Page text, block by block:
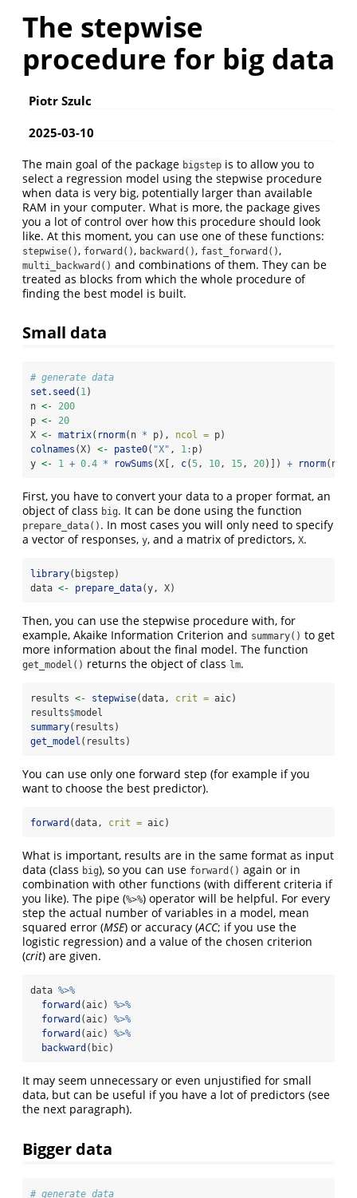
The stepwise
procedure for big data
Piotr Szulc
2025-03-10
The main goal of the package bigstep is to allow you to
select a regression model using the stepwise procedure
when data is very big, potentially larger than available
RAM in your computer. What is more, the package gives
you a lot of control over how this procedure should look
like. At this moment, you can use one of these functions:
stepwise() , forward() , backward() , fast_forward() ,
multi_backward() and combinations of them. They can be
treated as blocks from which the whole procedure of
finding the best model is built.
Small data
# generate data
set.seed ( 1)
n <-
200
p <-
20
X <- matrix( rnorm(n * p), ncol = p)
colnames (X) <- paste0( "X" , 1: p)
y <- 1 + 0.4 * rowSums (X[, c(5, 10, 15, 20)]) + rnorm(n)
First, you have to convert your data to a proper format, an
object of class big. It can be done using the function
prepare_data() . In most cases you will only need to specify
a vector of responses, y, and a matrix of predictors, X.
library(bigstep)
data <- prepare_data(y, X)
Then, you can use the stepwise procedure with, for
example, Akaike Information Criterion and summary() to get
more information about the final model. The function
get_model() returns the object of class lm.
results <- stepwise(data, crit = aic)
results$model
summary(results)
get_model (results)
You can use only one forward step (for example if you
want to choose the best predictor).
forward (data, crit = aic)
What is important, results are in the same format as input
data (class big), so you can use forward() again or in
combination with other functions (with different criteria if
you like). The pipe (%>%) operator will be helpful. For every
step the actual number of variables in a model, mean
squared error (MSE) or accuracy (ACC; if you use the
logistic regression) and a value of the chosen criterion
(crit) are given.
data %>%
forward (aic) %>%
forward (aic) %>%
forward (aic) %>%
backward (bic)
It may seem unnecessary or even unjustified for small
data, but can be useful if you have a lot of predictors (see
the next paragraph).
Bigger data
# generate data